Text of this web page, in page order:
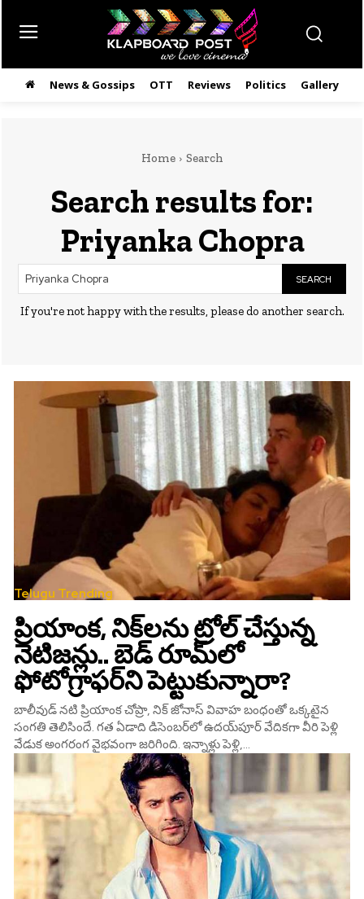
News & Gossips OTT Reviews Politics Gallery
Home Search
Search results for:
Priyanka Chopra
SEARCH
If you're not happy with the results, please do another search.
Telugu Trending
ప్రియాంక, నిక్‌లను ట్రోల్‌ చేస్తున్న
నెటిజన్లు.. బెడ్‌ రూమ్‌లో
ఫోటోగ్రాఫర్‌ని పెట్టుకున్నారా?
బాలీవుడ్ నటి ప్రియాంక చోప్రా, నిక్‌ జోనాస్ వివాహ బంధంతో ఒక్కటైన
సంగతి తెలిసిందే‌. గత ఏడాది డిసెంబర్‌లో ఉదయ్‌పూర్‌ వేదికగా వీరి పెళ్లి
వేడుక అంగరంగ వైభవంగా జరిగింది. ఇన్నాళ్లు పెళ్లి,...